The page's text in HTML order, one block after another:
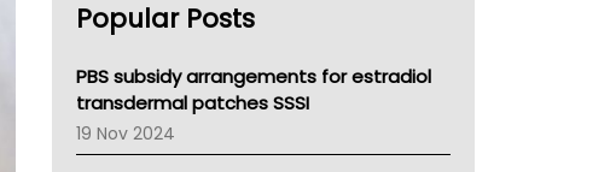
NSW Health
Victoria Health
Tasmania News
Western Australia
SA Health
Popular Posts
PBS subsidy arrangements for estradiol
transdermal patches SSSI
19 Nov 2024